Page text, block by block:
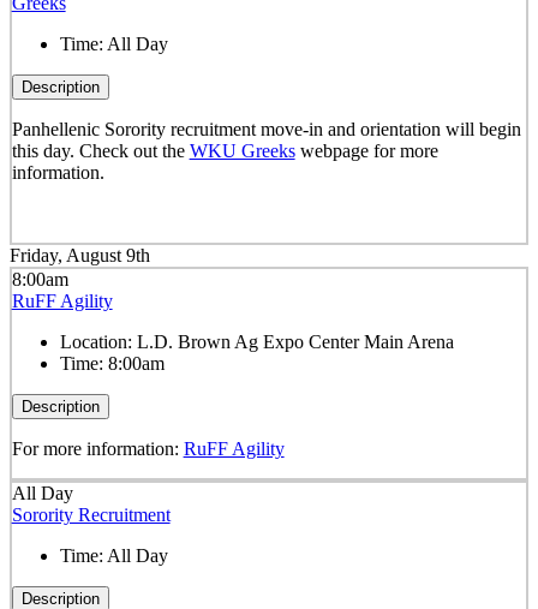
Time: All Day
Description
Panhellenic Sorority recruitment move-in and orientation will begin
this day. Check out the WKU Greekswebpage for more
information.
Friday, August 9th
8:00am
RuFF Agility
Location: L.D. Brown Ag Expo Center Main Arena
Time: 8:00am
Description
For more information: RuFF Agility
All Day
Sorority Recruitment
Time: All Day
Description